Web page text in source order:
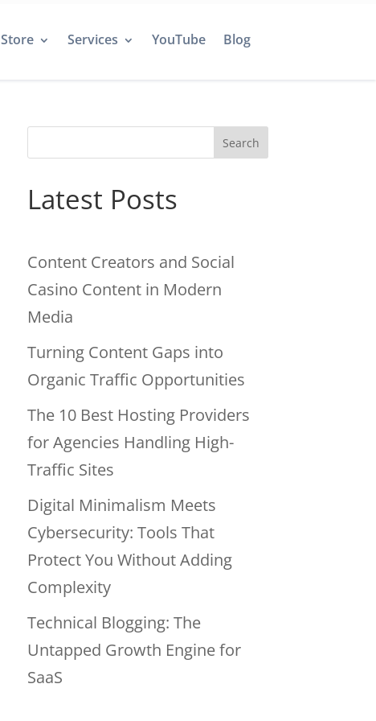
Store Services YouTube Blog
Search
Latest Posts
Content Creators and Social
Casino Content in Modern
Media
Turning Content Gaps into
Organic Traffic Opportunities
The 10 Best Hosting Providers
for Agencies Handling High-
Traffic Sites
Digital Minimalism Meets
Cybersecurity: Tools That
Protect You Without Adding
Complexity
Technical Blogging: The
Untapped Growth Engine for
SaaS